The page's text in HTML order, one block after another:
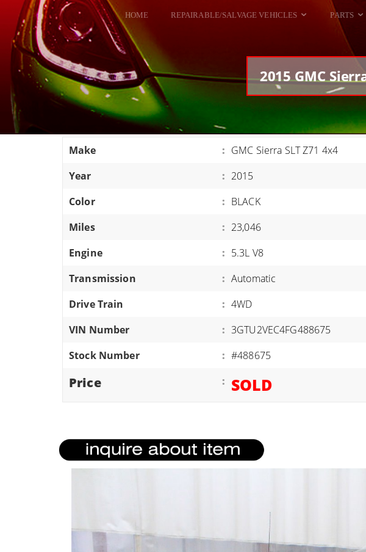
HOME REPAIRABLE/SALVAGE VEHICLES
CORVETTES
CLASSIC CARS AND TRUCKS
PARTS
RAM SRT10
2015 GMC
Make : GMC Sierra SLT Z71 4x4
Year
: 2015
Color
: BLACK
Miles
: 23,046
Engine
: 5.3L V8
Transmission
: Automatic
Drive Train
: 4WD
VIN Number
: 3GTU2VEC4FG488675
Stock Number
: #488675
Price : SOLD